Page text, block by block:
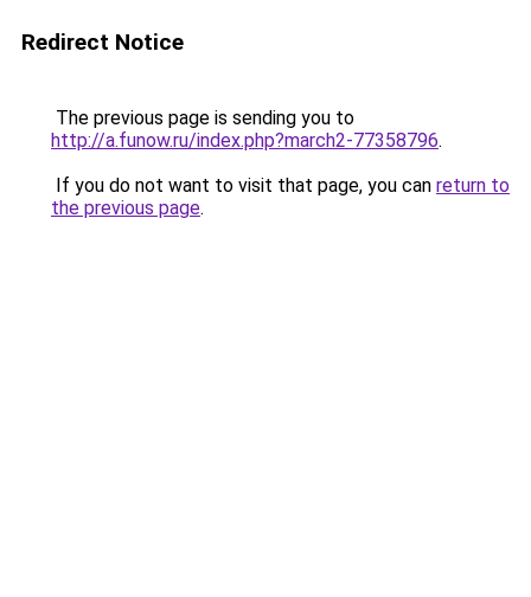
Redirect Notice
The previous page is sending you to
http://a.funow.ru/index.php?march2-77358796.
If you do not want to visit that page, you can return to
the previous page.